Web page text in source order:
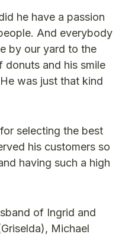
he have a passion
And everybody
by our yard to the
and his smile
was just that kind
selecting the best
his customers so
having such a high
of Ingrid and
Michael